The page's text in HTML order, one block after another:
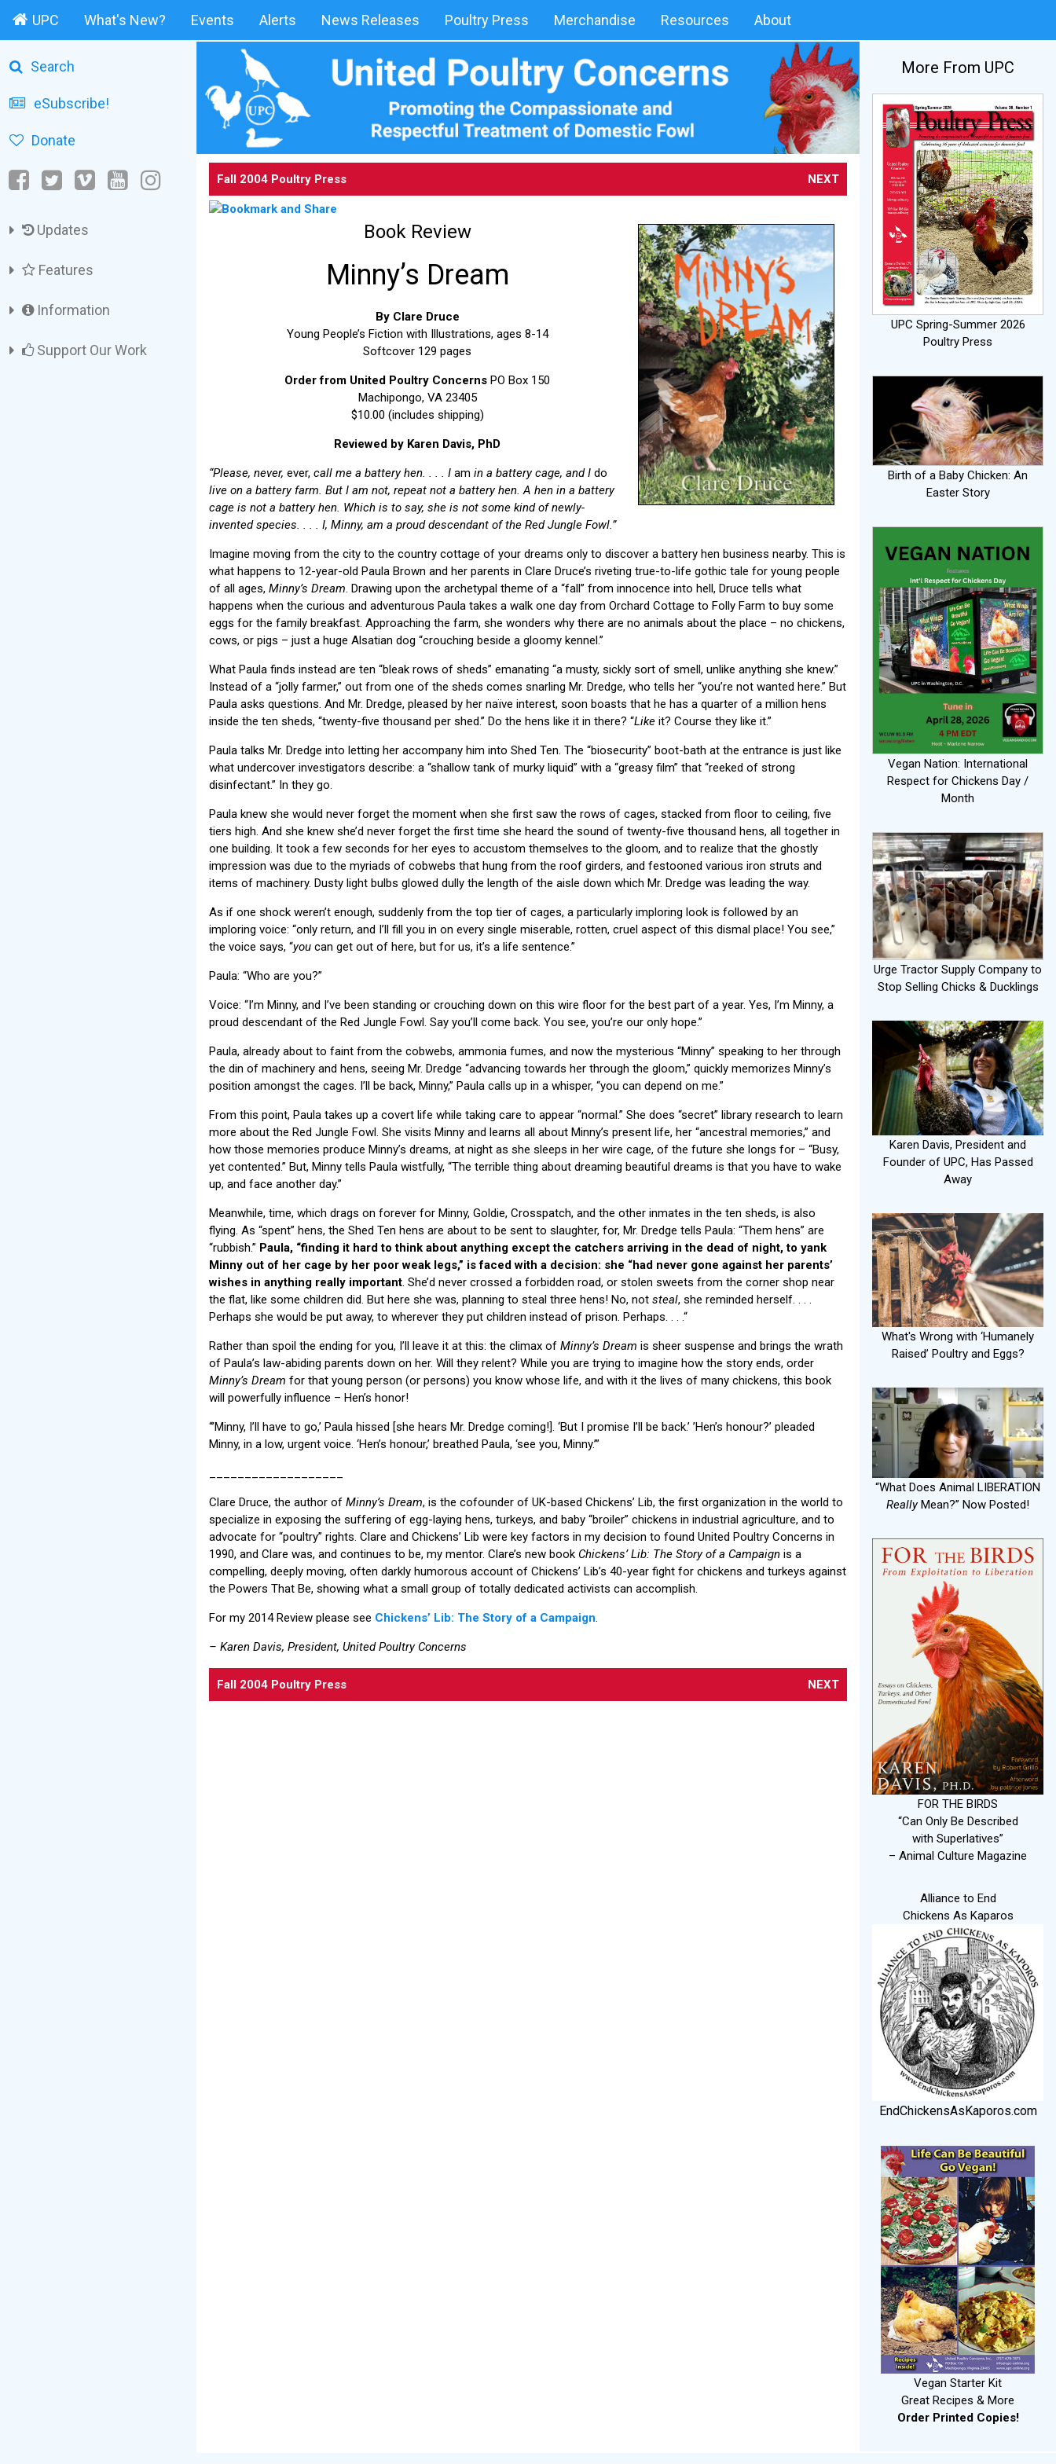
UPC What's New? Events Alerts News Releases Poultry Press Merchandise Resources About
Search
eSubscribe!
Donate
Updates
Features
Information
Support Our Work
Fall 2004 Poultry Press NEXT
Book Review
Minny’s Dream
By Clare Druce
Young People’s Fiction with Illustrations, ages 8-14
Softcover 129 pages
Order from United Poultry Concerns PO Box 150
Machipongo, VA 23405
$10.00 (includes shipping)
Reviewed by Karen Davis, PhD
“Please, never, ever, call me a battery hen. . . . I am in a battery cage, and I do
live on a battery farm. But I am not, repeat not a battery hen. A hen in a battery
cage is not a battery hen. Which is to say, she is not some kind of newly-
invented species. . . . I, Minny, am a proud descendant of the Red Jungle Fowl.”
Imagine moving from the city to the country cottage of your dreams only to discover a battery hen business nearby. This is
what happens to 12-year-old Paula Brown and her parents in Clare Druce’s riveting true-to-life gothic tale for young people
of all ages, Minny’s Dream. Drawing upon the archetypal theme of a “fall” from innocence into hell, Druce tells what
happens when the curious and adventurous Paula takes a walk one day from Orchard Cottage to Folly Farm to buy some
eggs for the family breakfast. Approaching the farm, she wonders why there are no animals about the place – no chickens,
cows, or pigs – just a huge Alsatian dog “crouching beside a gloomy kennel.”
What Paula finds instead are ten “bleak rows of sheds” emanating “a musty, sickly sort of smell, unlike anything she knew.”
Instead of a “jolly farmer,” out from one of the sheds comes snarling Mr. Dredge, who tells her “you’re not wanted here.” But
Paula asks questions. And Mr. Dredge, pleased by her naïve interest, soon boasts that he has a quarter of a million hens
inside the ten sheds, “twenty-five thousand per shed.” Do the hens like it in there? “Like it? Course they like it.”
Paula talks Mr. Dredge into letting her accompany him into Shed Ten. The “biosecurity” boot-bath at the entrance is just like
what undercover investigators describe: a “shallow tank of murky liquid” with a “greasy film” that “reeked of strong
disinfectant.” In they go.
Paula knew she would never forget the moment when she first saw the rows of cages, stacked from floor to ceiling, five
tiers high. And she knew she’d never forget the first time she heard the sound of twenty-five thousand hens, all together in
one building. It took a few seconds for her eyes to accustom themselves to the gloom, and to realize that the ghostly
impression was due to the myriads of cobwebs that hung from the roof girders, and festooned various iron struts and
items of machinery. Dusty light bulbs glowed dully the length of the aisle down which Mr. Dredge was leading the way.
As if one shock weren’t enough, suddenly from the top tier of cages, a particularly imploring look is followed by an
imploring voice: “only return, and I’ll fill you in on every single miserable, rotten, cruel aspect of this dismal place! You see,”
the voice says, “you can get out of here, but for us, it’s a life sentence.”
Paula: “Who are you?”
Voice: “I’m Minny, and I’ve been standing or crouching down on this wire floor for the best part of a year. Yes, I’m Minny, a
proud descendant of the Red Jungle Fowl. Say you’ll come back. You see, you’re our only hope.”
Paula, already about to faint from the cobwebs, ammonia fumes, and now the mysterious “Minny” speaking to her through
the din of machinery and hens, seeing Mr. Dredge “advancing towards her through the gloom,” quickly memorizes Minny’s
position amongst the cages. I’ll be back, Minny,” Paula calls up in a whisper, “you can depend on me.”
From this point, Paula takes up a covert life while taking care to appear “normal.” She does “secret” library research to learn
more about the Red Jungle Fowl. She visits Minny and learns all about Minny’s present life, her “ancestral memories,” and
how those memories produce Minny’s dreams, at night as she sleeps in her wire cage, of the future she longs for – “Busy,
yet contented.” But, Minny tells Paula wistfully, “The terrible thing about dreaming beautiful dreams is that you have to wake
up, and face another day.”
Meanwhile, time, which drags on forever for Minny, Goldie, Crosspatch, and the other inmates in the ten sheds, is also
flying. As “spent” hens, the Shed Ten hens are about to be sent to slaughter, for, Mr. Dredge tells Paula: “Them hens” are
“rubbish.” Paula, “finding it hard to think about anything except the catchers arriving in the dead of night, to yank
Minny out of her cage by her poor weak legs,” is faced with a decision: she “had never gone against her parents’
wishes in anything really important. She’d never crossed a forbidden road, or stolen sweets from the corner shop near
the flat, like some children did. But here she was, planning to steal three hens! No, not steal, she reminded herself. . . .
Perhaps she would be put away, to wherever they put children instead of prison. Perhaps. . . .“
Rather than spoil the ending for you, I’ll leave it at this: the climax of Minny’s Dream is sheer suspense and brings the wrath
of Paula’s law-abiding parents down on her. Will they relent? While you are trying to imagine how the story ends, order
Minny’s Dream for that young person (or persons) you know whose life, and with it the lives of many chickens, this book
will powerfully influence – Hen’s honor!
“’Minny, I’ll have to go,’ Paula hissed [she hears Mr. Dredge coming!]. ‘But I promise I’ll be back.’ ’Hen’s honour?’ pleaded
Minny, in a low, urgent voice. ‘Hen’s honour,’ breathed Paula, ‘see you, Minny.’”
Clare Druce, the author of Minny’s Dream, is the cofounder of UK-based Chickens’ Lib, the first organization in the world to
specialize in exposing the suffering of egg-laying hens, turkeys, and baby “broiler” chickens in industrial agriculture, and to
advocate for “poultry” rights. Clare and Chickens’ Lib were key factors in my decision to found United Poultry Concerns in
1990, and Clare was, and continues to be, my mentor. Clare’s new book Chickens’ Lib: The Story of a Campaign is a
compelling, deeply moving, often darkly humorous account of Chickens’ Lib’s 40-year fight for chickens and turkeys against
the Powers That Be, showing what a small group of totally dedicated activists can accomplish.
For my 2014 Review please see Chickens’ Lib: The Story of a Campaign.
– Karen Davis, President, United Poultry Concerns
Fall 2004 Poultry Press NEXT
More From UPC
UPC Spring-Summer 2026
Poultry Press
Birth of a Baby Chicken: An
Easter Story
Vegan Nation: International
Respect for Chickens Day /
Month
Urge Tractor Supply Company to
Stop Selling Chicks & Ducklings
Karen Davis, President and
Founder of UPC, Has Passed
Away
What's Wrong with ‘Humanely
Raised’ Poultry and Eggs?
“What Does Animal LIBERATION
ReallyMean?” Now Posted!
FOR THE BIRDS
“Can Only Be Described
with Superlatives”
– Animal Culture Magazine
Alliance to End
Chickens As Kaparos
EndChickensAsKaporos.com
Vegan Starter Kit
Great Recipes & More
Order Printed Copies!